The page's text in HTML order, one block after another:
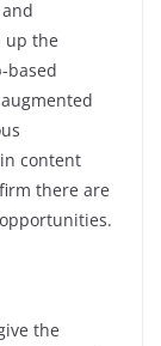
up the
based
content
there are
the